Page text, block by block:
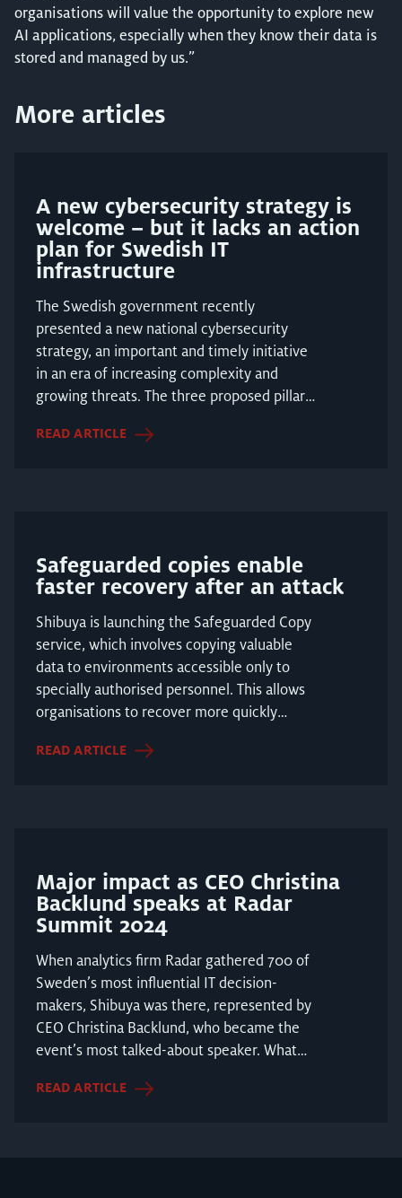
organisations will value the opportunity to explore new
AI applications, especially when they know their data is
stored and managed by us.”
More articles
A new cybersecurity strategy is
welcome – but it lacks an action
plan for Swedish IT
infrastructure
The Swedish government recently
presented a new national cybersecurity
strategy, an important and timely initiative
in an era of increasing complexity and
growing threats. The three proposed pillars
READ ARTICLE
Safeguarded copies enable
faster recovery after an attack
Shibuya is launching the Safeguarded Copy
service, which involves copying valuable
data to environments accessible only to
specially authorised personnel. This allows
organisations to recover more quickly
READ ARTICLE
Major impact as CEO Christina
Backlund speaks at Radar
Summit 2024
When analytics firm Radar gathered 700 of
Sweden’s most influential IT decision-
makers, Shibuya was there, represented by
CEO Christina Backlund, who became the
event’s most talked-about speaker. What
READ ARTICLE